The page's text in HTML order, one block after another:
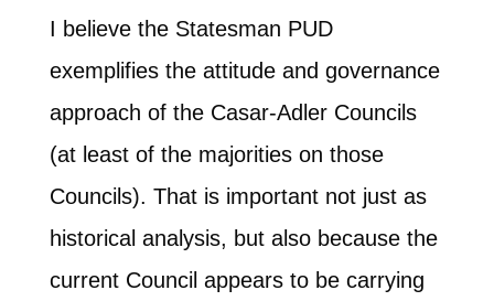
I believe the Statesman PUD
exemplifies the attitude and governance
approach of the Casar-Adler Councils
(at least of the majorities on those
Councils). That is important not just as
historical analysis, but also because the
current Council appears to be carrying